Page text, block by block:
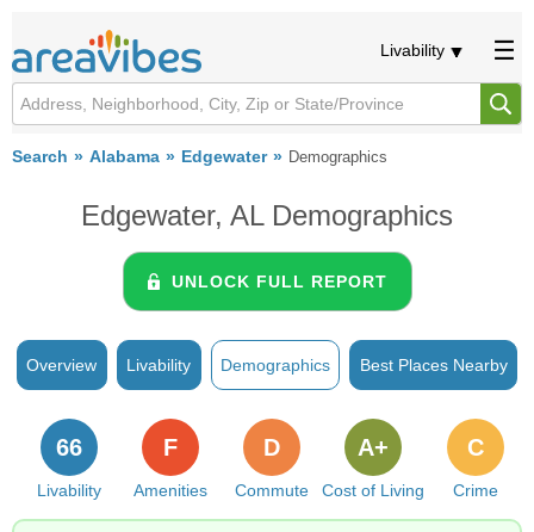
Livability
Search Alabama Edgewater Demographics
Edgewater, AL Demographics
UNLOCK FULL REPORT
Overview Livability Demographics Best Places Nearby
Livability
66
Amenities
F
Commute
D
Cost of Living
A+
Crime
C